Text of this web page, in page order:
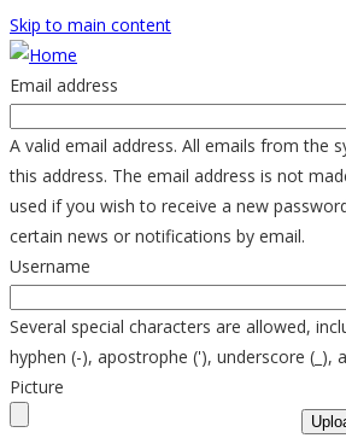
Skip to main content
Email address
A valid email address. All emails from the
this address. The email address is not
used if you wish to receive a new
certain news or notifications by email.
Username
Several special characters are allowed,
hyphen (-), apostrophe ('), underscore (_),
Picture